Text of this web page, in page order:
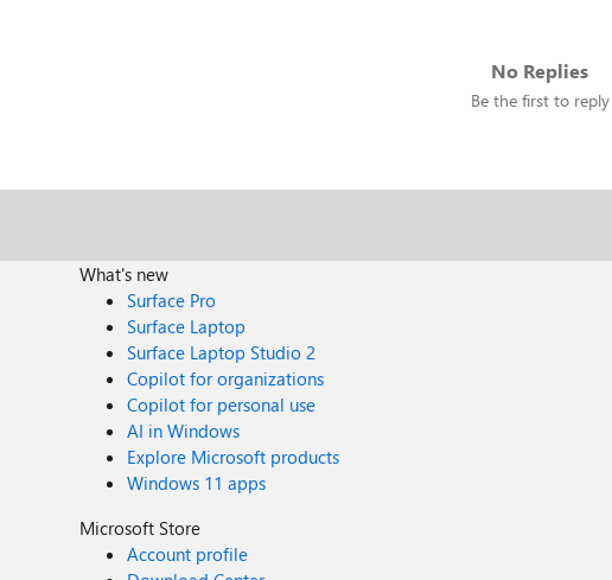
No Replies
Be the first to reply
What's new
Surface Pro
Surface Laptop
Surface Laptop Studio 2
Copilot for organizations
Copilot for personal use
AI in Windows
Explore Microsoft products
Windows 11 apps
Microsoft Store
Account profile